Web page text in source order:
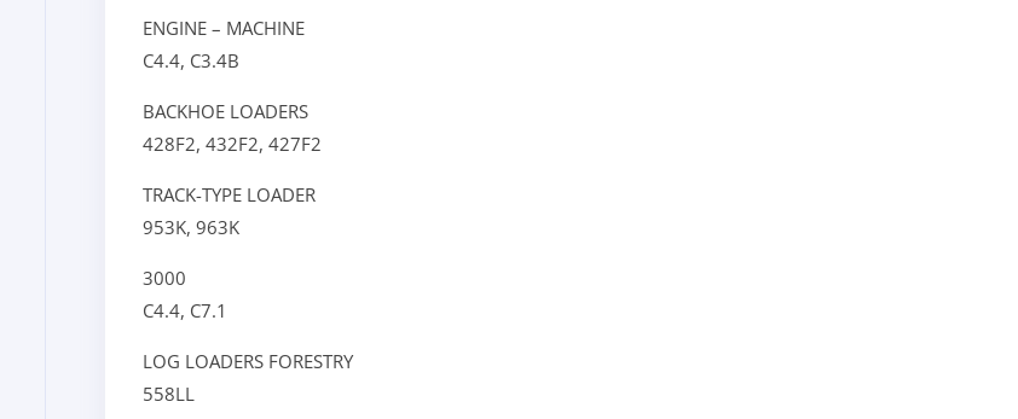
ENGINE – MACHINE
C4.4, C3.4B
BACKHOE LOADERS
428F2, 432F2, 427F2
TRACK-TYPE LOADER
953K, 963K
3000
C4.4, C7.1
LOG LOADERS FORESTRY
558LL